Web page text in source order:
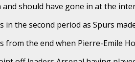
should have gone in at the
in the second period as Spurs
from the end when Pierre-Emile